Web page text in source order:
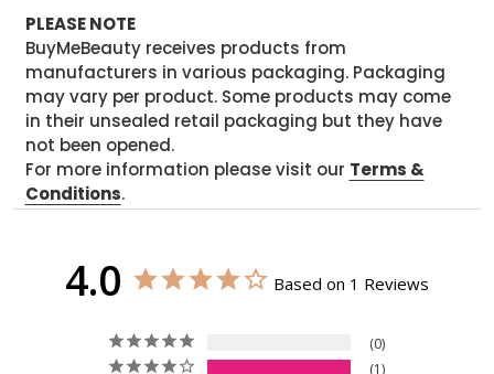
PLEASE NOTE
BuyMeBeauty receives products from
manufacturers in various packaging. Packaging
may vary per product. Some products may come
in their unsealed retail packaging but they have
not been opened.
For more information please visit our Terms &
Conditions.
4.0 Based on 1 Reviews
0
1